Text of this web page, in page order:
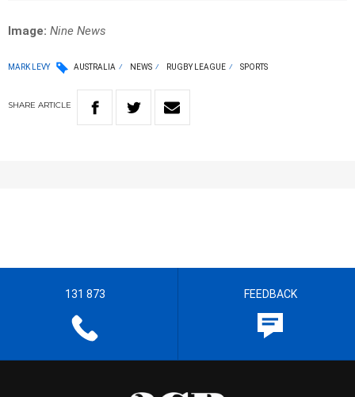
Image: Nine News
MARK LEVY AUSTRALIA NEWS RUGBY LEAGUE SPORTS
SHARE ARTICLE
131 873 FEEDBACK